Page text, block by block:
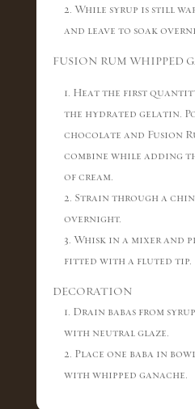
2. While syrup is still
and leave to soak
FUSION RUM WHIPPED
1. Heat the first
the hydrated gelatin.
chocolate and Fusion
combine while adding
of cream.
2. Strain through a
overnight.
3. Whisk in a mixer and
fitted with a fluted tip.
DECORATION
1. Drain babas from
with neutral glaze.
2. Place one baba in
with whipped ganache.